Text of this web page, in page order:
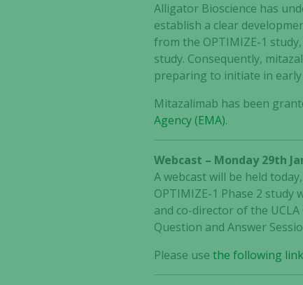
Alligator Bioscience has
establish a clear
from the OPTIMIZE-1
study. Consequently,
preparing to initiate in early
Mitazalimab has been
Agency (EMA).
Webcast – Monday 29th
A webcast will be held
OPTIMIZE-1 Phase 2 study
and co-director of the
Question and Answer
Please usethe following link